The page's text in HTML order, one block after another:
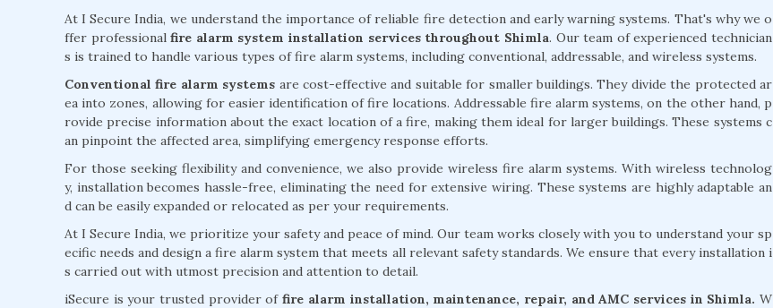
At I Secure India, we understand the importance of reliable fire detection and early warning systems. That's why we o
ffer professionalfire alarm system installation services throughout Shimla. Our team of experienced technician
s is trained to handle various types of fire alarm systems, including conventional, addressable, and wireless systems.
Conventional fire alarm systems are cost-effective and suitable for smaller buildings. They divide the protected ar
ea into zones, allowing for easier identification of fire locations. Addressable fire alarm systems, on the other hand, p
rovide precise information about the exact location of a fire, making them ideal for larger buildings. These systems c
an pinpoint the affected area, simplifying emergency response efforts.
For those seeking flexibility and convenience, we also provide wireless fire alarm systems. With wireless technolog
y, installation becomes hassle-free, eliminating the need for extensive wiring. These systems are highly adaptable an
d can be easily expanded or relocated as per your requirements.
At I Secure India, we prioritize your safety and peace of mind. Our team works closely with you to understand your sp
ecific needs and design a fire alarm system that meets all relevant safety standards. We ensure that every installation i
s carried out with utmost precision and attention to detail.
iSecure is your trusted provider offire alarm installation, maintenance, repair, and AMC services in Shimla. W